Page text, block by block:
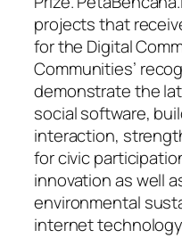
projects that
for the Digital
Communities’
demonstrate the
social software,
interaction,
for civic
innovation as well
environmental
internet